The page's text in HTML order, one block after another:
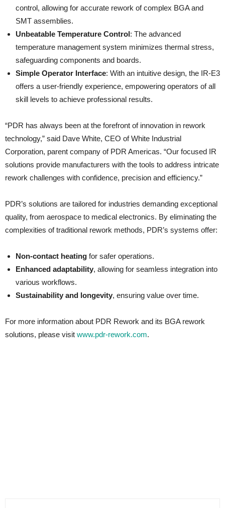
control, allowing for accurate rework of complex BGA and
SMT assemblies.
Unbeatable Temperature Control: The advanced
temperature management system minimizes thermal stress,
safeguarding components and boards.
Simple Operator Interface: With an intuitive design, the IR-E3
offers a user-friendly experience, empowering operators of all
skill levels to achieve professional results.
“PDR has always been at the forefront of innovation in rework
technology,” said Dave White, CEO of White Industrial
Corporation, parent company of PDR Americas. “Our focused IR
solutions provide manufacturers with the tools to address intricate
rework challenges with confidence, precision and efficiency.”
PDR’s solutions are tailored for industries demanding exceptional
quality, from aerospace to medical electronics. By eliminating the
complexities of traditional rework methods, PDR’s systems offer:
Non-contact heating for safer operations.
Enhanced adaptability, allowing for seamless integration into
various workflows.
Sustainability and longevity, ensuring value over time.
For more information about PDR Rework and its BGA rework
solutions, please visit www.pdr-rework.com.